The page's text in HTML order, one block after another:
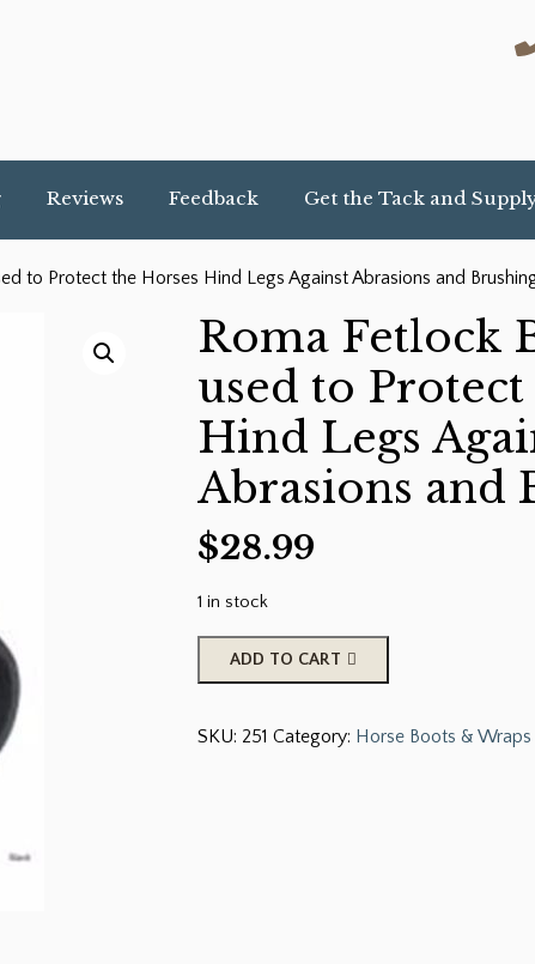
Reviews Feedback Get the Tack and
to Protect the Horses Hind Legs Against Abrasions and
Roma Fetlock
used to
Hind Legs
Abrasions and
$28.99
1 in stock
Roma
Fetlock
are
ADD TO CART
SKU: 251 Category: Horse Boots & Wraps